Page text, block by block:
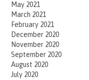
May 2021
March 2021
February 2021
December 2020
November 2020
September 2020
August 2020
July 2020